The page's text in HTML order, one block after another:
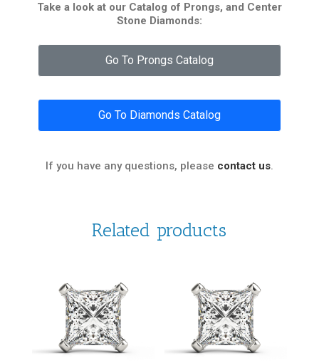
Take a look at our Catalog of Prongs, and Center
Stone Diamonds:
Go To Prongs Catalog
Go To Diamonds Catalog
If you have any questions, please contact us.
Related products